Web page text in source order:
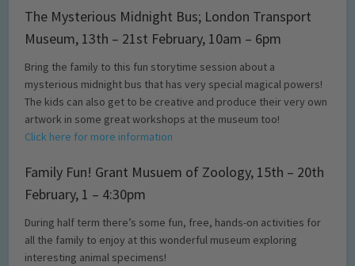
The Mysterious Midnight Bus; London Transport
Museum, 13th – 21st February, 10am – 6pm
Bring the family to this fun storytime session about a
mysterious midnight bus that has very special magical powers!
The kids can also get to be creative and produce their very own
artwork in some great workshops at the museum too!
Click here for more information
Family Fun! Grant Musuem of Zoology, 15th – 20th
February, 1 – 4:30pm
During half term there’s some fun, free, hands-on activities for
all the family to enjoy at this wonderful museum exploring
interesting animal specimens!